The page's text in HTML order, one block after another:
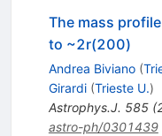
The mass
to ~2r(200)
Andrea Biviano (
Girardi (Trieste U.)
Astrophys.J. 585(
astro-ph/0301439